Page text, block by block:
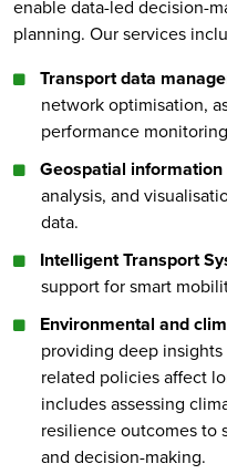
enable data-led decision-
planning. Our services
Transport data
network optimisation,
performance
Geospatial information
analysis, and
data.
Intelligent Transport
support for smart
Environmental and
providing deep
related policies affect
includes assessing
resilience outcomes to
and decision-making.